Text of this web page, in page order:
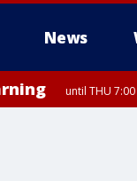
News
until THU